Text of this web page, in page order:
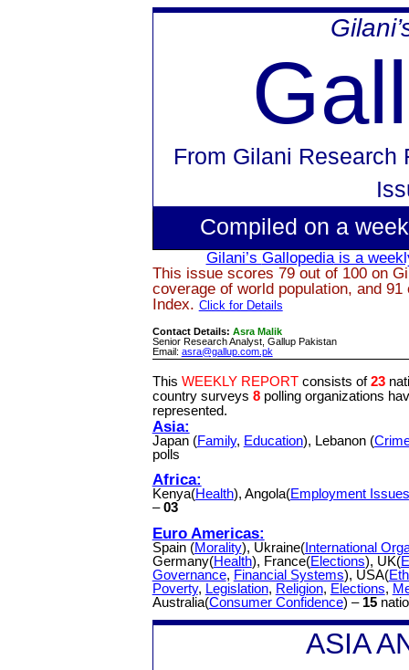
From Gilani Research
Compiled on a week
Gilani’s Gallopediais a
This issue scores 79 out of 100 on
coverage of world population, and
Index. Click for Details
Contact Details: Asra Malik
Senior Research Analyst, Gallup Pakistan
Email: asra@gallup.com.pk
This WEEKLY REPORT consists of23
country surveys 8 polling organizations
represented.
Asia:
Japan (Family, Education), Lebanon (
polls
Africa:
Kenya(Health), Angola(Employment Issues
–03
Euro Americas:
Spain (Morality), Ukraine(International
Germany(Health), France(Elections), UK(
Governance, Financial Systems), USA(
Poverty, Legislation, Religion, Elections,
Australia(Consumer Confidence) – 15
ASIA